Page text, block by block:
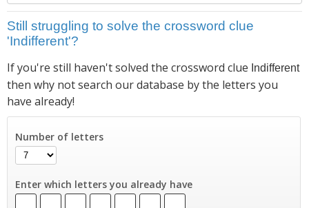
Still struggling to solve the crossword clue
'Indifferent'?
If you're still haven't solved the crossword clue Indifferent
then why not search our database by the letters you
have already!
Number of letters
Enter which letters you already have